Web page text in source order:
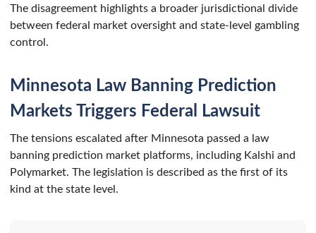
The disagreement highlights a broader jurisdictional divide
between federal market oversight and state-level gambling
control.
Minnesota Law Banning Prediction
Markets Triggers Federal Lawsuit
The tensions escalated after Minnesota passed a law
banning prediction market platforms, including Kalshi and
Polymarket. The legislation is described as the first of its
kind at the state level.